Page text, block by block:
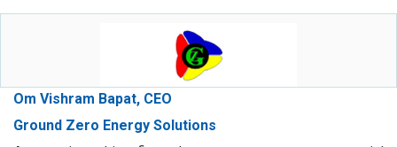
Om Vishram Bapat, CEO
Ground Zero Energy Solutions